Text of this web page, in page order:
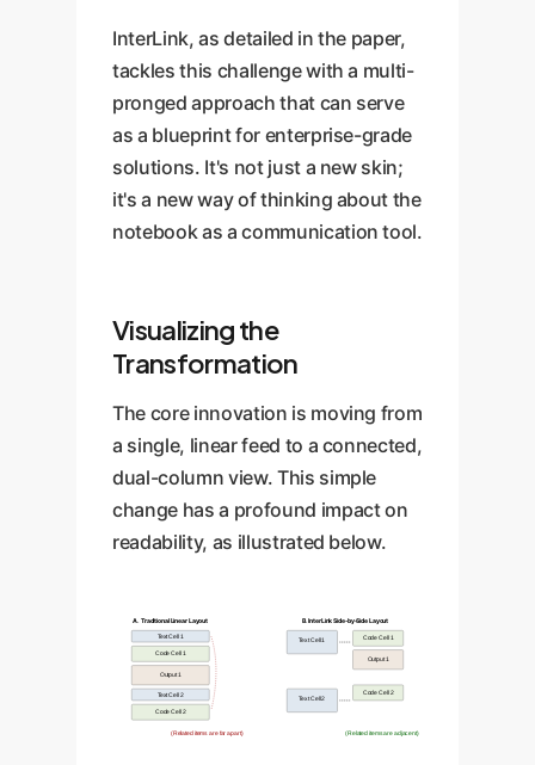
InterLink, as detailed in the paper,
tackles this challenge with a multi-
pronged approach that can serve
as a blueprint for enterprise-grade
solutions. It's not just a new skin;
it's a new way of thinking about the
notebook as a communication tool.
Visualizing the
Transformation
The core innovation is moving from
a single, linear feed to a connected,
dual-column view. This simple
change has a profound impact on
readability, as illustrated below.
A. Traditional Linear Layout
Text Cell 1
Code Cell 1
Output 1
Text Cell 2
Code Cell 2
(Related items are far apart)
B. InterLink Side-by-Side Layout
Text Cell 1
Text Cell 2
Code Cell 1
Output 1
Code Cell 2
(Related items are adjacent)